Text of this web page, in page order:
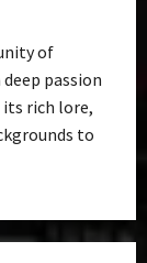
of
passion
rich lore,
to